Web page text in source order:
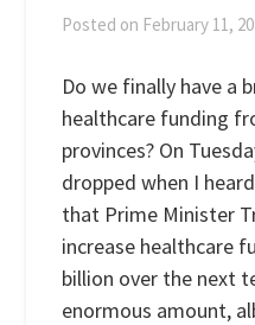
Posted on February 11,
Do we finally have a
healthcare funding
provinces? On
dropped when I
that Prime Minister
increase healthcare
billion over the next
enormous amount,